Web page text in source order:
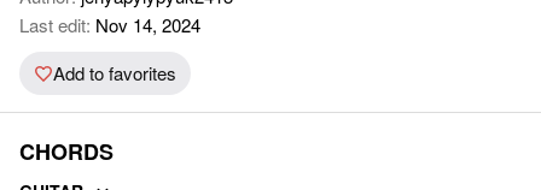
Last edit: Nov 14, 2024
Add to favorites
CHORDS